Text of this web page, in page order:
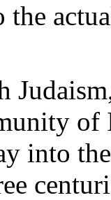
of
into